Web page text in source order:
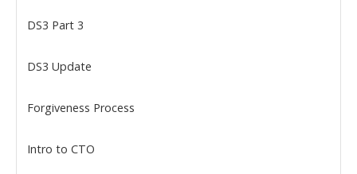
DS3 Part 3
DS3 Update
Forgiveness Process
Intro to CTO